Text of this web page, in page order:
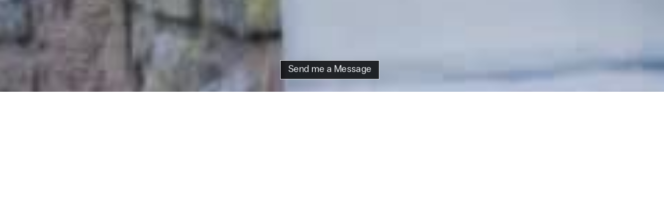
Send me a Message